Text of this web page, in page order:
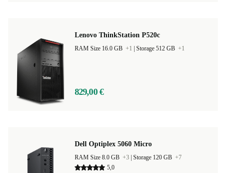
Lenovo ThinkStation P520c
RAM Size 16.0 GB +1 Storage 512 GB +1
829,00 €
Dell Optiplex 5060 Micro
RAM Size 8.0 GB +3 Storage 120 GB +7
5,0